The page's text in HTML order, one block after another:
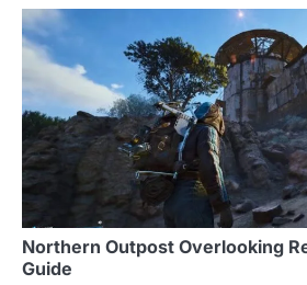
Northern Outpost Overlooking
Guide